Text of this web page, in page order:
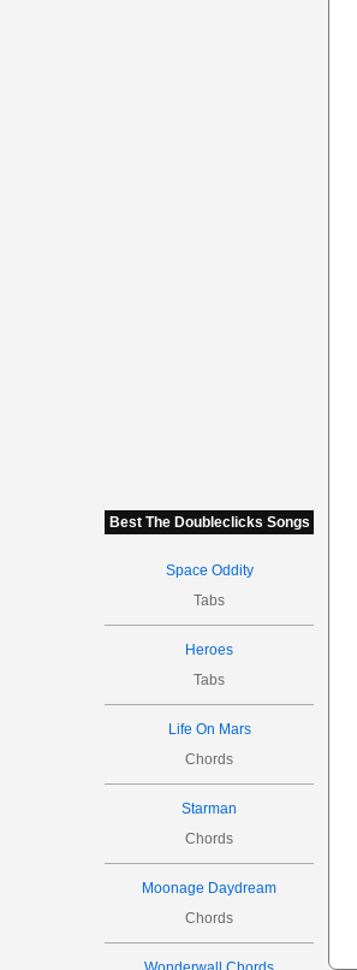
Best The Doubleclicks Songs
Space Oddity
Tabs
Heroes
Tabs
Life On Mars
Chords
Starman
Chords
Moonage Daydream
Chords